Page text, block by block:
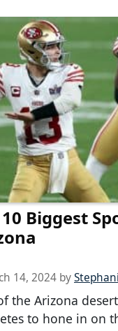
Biggest
14, 2024 by
the Arizona
to hone in on